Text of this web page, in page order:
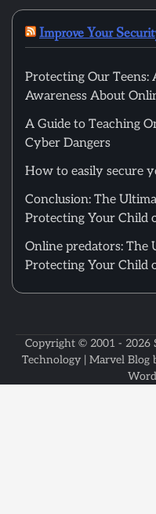
Improve Your
Protecting Our Teens:
Awareness About
A Guide to Teaching
Cyber Dangers
How to easily secure
Conclusion: The
Protecting Your Child
Online predators: The
Protecting Your Child
Copyright © 2001 - 2026
Technology| Marvel Blog